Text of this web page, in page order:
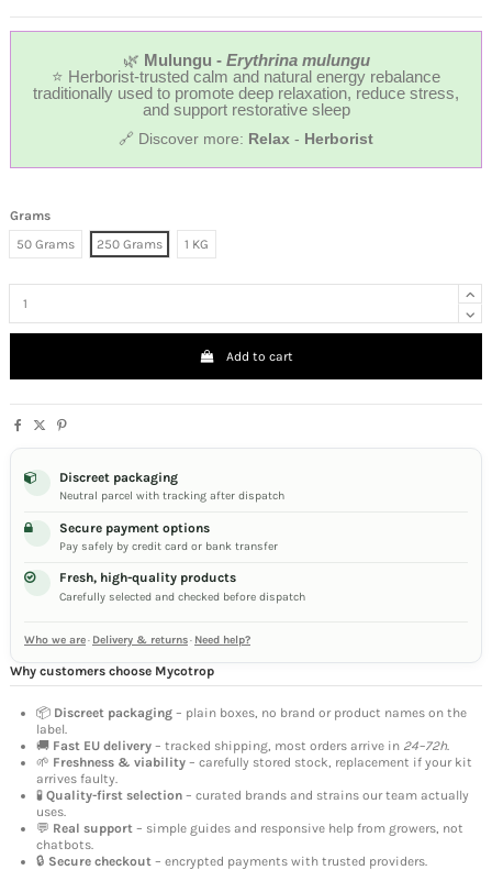
🌿 Mulungu - Erythrina mulungu
⭐ Herborist-trusted calm and natural energy rebalance
traditionally used to promote deep relaxation, reduce stress,
and support restorative sleep
🔗 Discover more: Relax - Herborist
Grams
50 Grams
250 Grams 1 KG
Add to cart
Discreet packaging
Neutral parcel with tracking after dispatch
Secure payment options
Pay safely by credit card or bank transfer
Fresh, high-quality products
Carefully selected and checked before dispatch
Who we are· Delivery & returns· Need help?
Why customers choose Mycotrop
📦 Discreet packaging – plain boxes, no brand or product names on the
label.
🚚 Fast EU delivery – tracked shipping, most orders arrive in 24–72h.
🌱 Freshness & viability – carefully stored stock, replacement if your kit
arrives faulty.
🧪 Quality-first selection – curated brands and strains our team actually
uses.
💬 Real support – simple guides and responsive help from growers, not
chatbots.
🔒 Secure checkout – encrypted payments with trusted providers.